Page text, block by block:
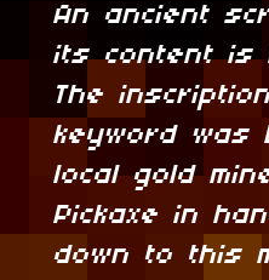
An ancient
its content is
The
keyword was
local gold
Pickaxe in
down to this